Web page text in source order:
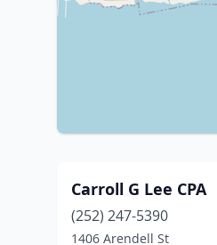
Carroll G Lee CPA
(252) 247-5390
1406 Arendell St